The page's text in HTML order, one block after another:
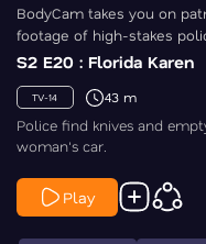
BodyCam takes you on
footage of high-stakes
S2 E20 : Florida Karen
TV-14 43 m
Police find knives and
woman's car.
Play